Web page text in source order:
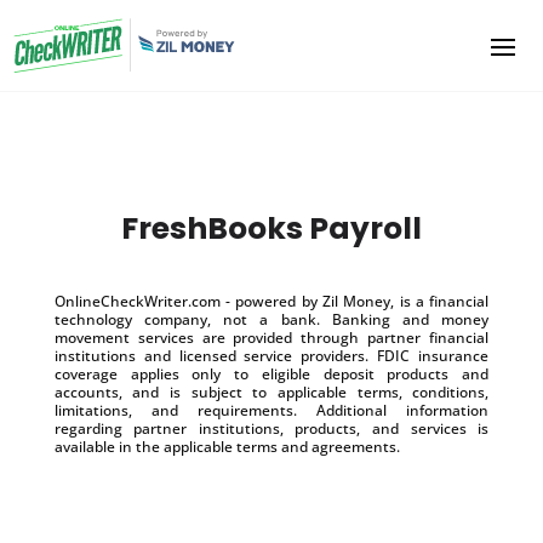
FreshBooks Payroll
OnlineCheckWriter.com - powered by Zil Money, is a financial
technology company, not a bank. Banking and money
movement services are provided through partner financial
institutions and licensed service providers. FDIC insurance
coverage applies only to eligible deposit products and
accounts, and is subject to applicable terms, conditions,
limitations, and requirements. Additional information
regarding partner institutions, products, and services is
available in the applicable terms and agreements.